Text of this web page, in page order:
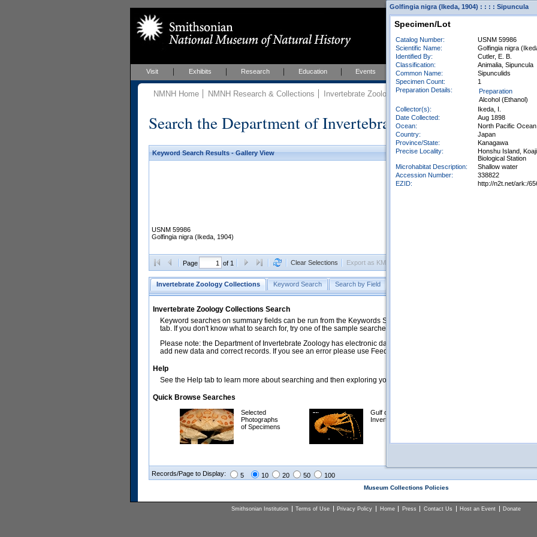
Visit Exhibits Research Education Events About
NMNH Home NMNH Research & Collections Invertebrate Zoology Collections
Search the Department of Invertebrate Zoology Collections
Keyword Search Results - Gallery View
USNM 59986
Golfingia nigra (Ikeda, 1904)
Page of 1 Clear Selections Export as KML
Invertebrate Zoology Collections Keyword Search Search by Field
Invertebrate Zoology Collections Search
Keyword searches on summary fields can be run from the Keywords Search tab. Searches can be run against
tab. If you don't know what to search for, try one of the sample searches in the Quick Browse list below.
Please note: the Department of Invertebrate Zoology has electronic data on less than a third of our collections and
add new data and correct records. If you see an error please use Feedback to let us know.
Help
See the Help tab to learn more about searching and then exploring your returned results (sorting, exporting, etc.).
Quick Browse Searches
Selected
Photographs
of Specimens
Gulf of Mexico
Invertebrates
Records/Page to Display: 5 10 20 50 100
Museum Collections Policies
Smithsonian Institution Terms of Use Privacy Policy Home Press Contact Us Host an Event Donate
Golfingia nigra (Ikeda, 1904) : : : : Sipuncula
Specimen/Lot
Catalog Number:
USNM 59986
Scientific Name:
Golfingia nigra
Identified By:
Cutler, E. B.
Classification:
Animalia, Sipuncula
Common Name:
Sipunculids
Specimen Count:
1
Preparation Details:
Preparation
Alcohol (Ethanol)
Collector(s):
Ikeda, I.
Date Collected:
Aug 1898
Ocean:
North Pacific Ocean
Country:
Japan
Province/State:
Kanagawa
Precise Locality:
Honshu Island,
Biological Station
Microhabitat Description:
Shallow water
Accession Number:
338822
EZID:
http://n2t.net/ark:/